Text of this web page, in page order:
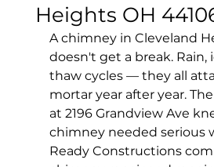
Heights OH
A chimney in Cleveland
doesn't get a break. Rain,
thaw cycles — they all
mortar year after year.
at 2196 Grandview Ave
chimney needed serious
Ready Constructions